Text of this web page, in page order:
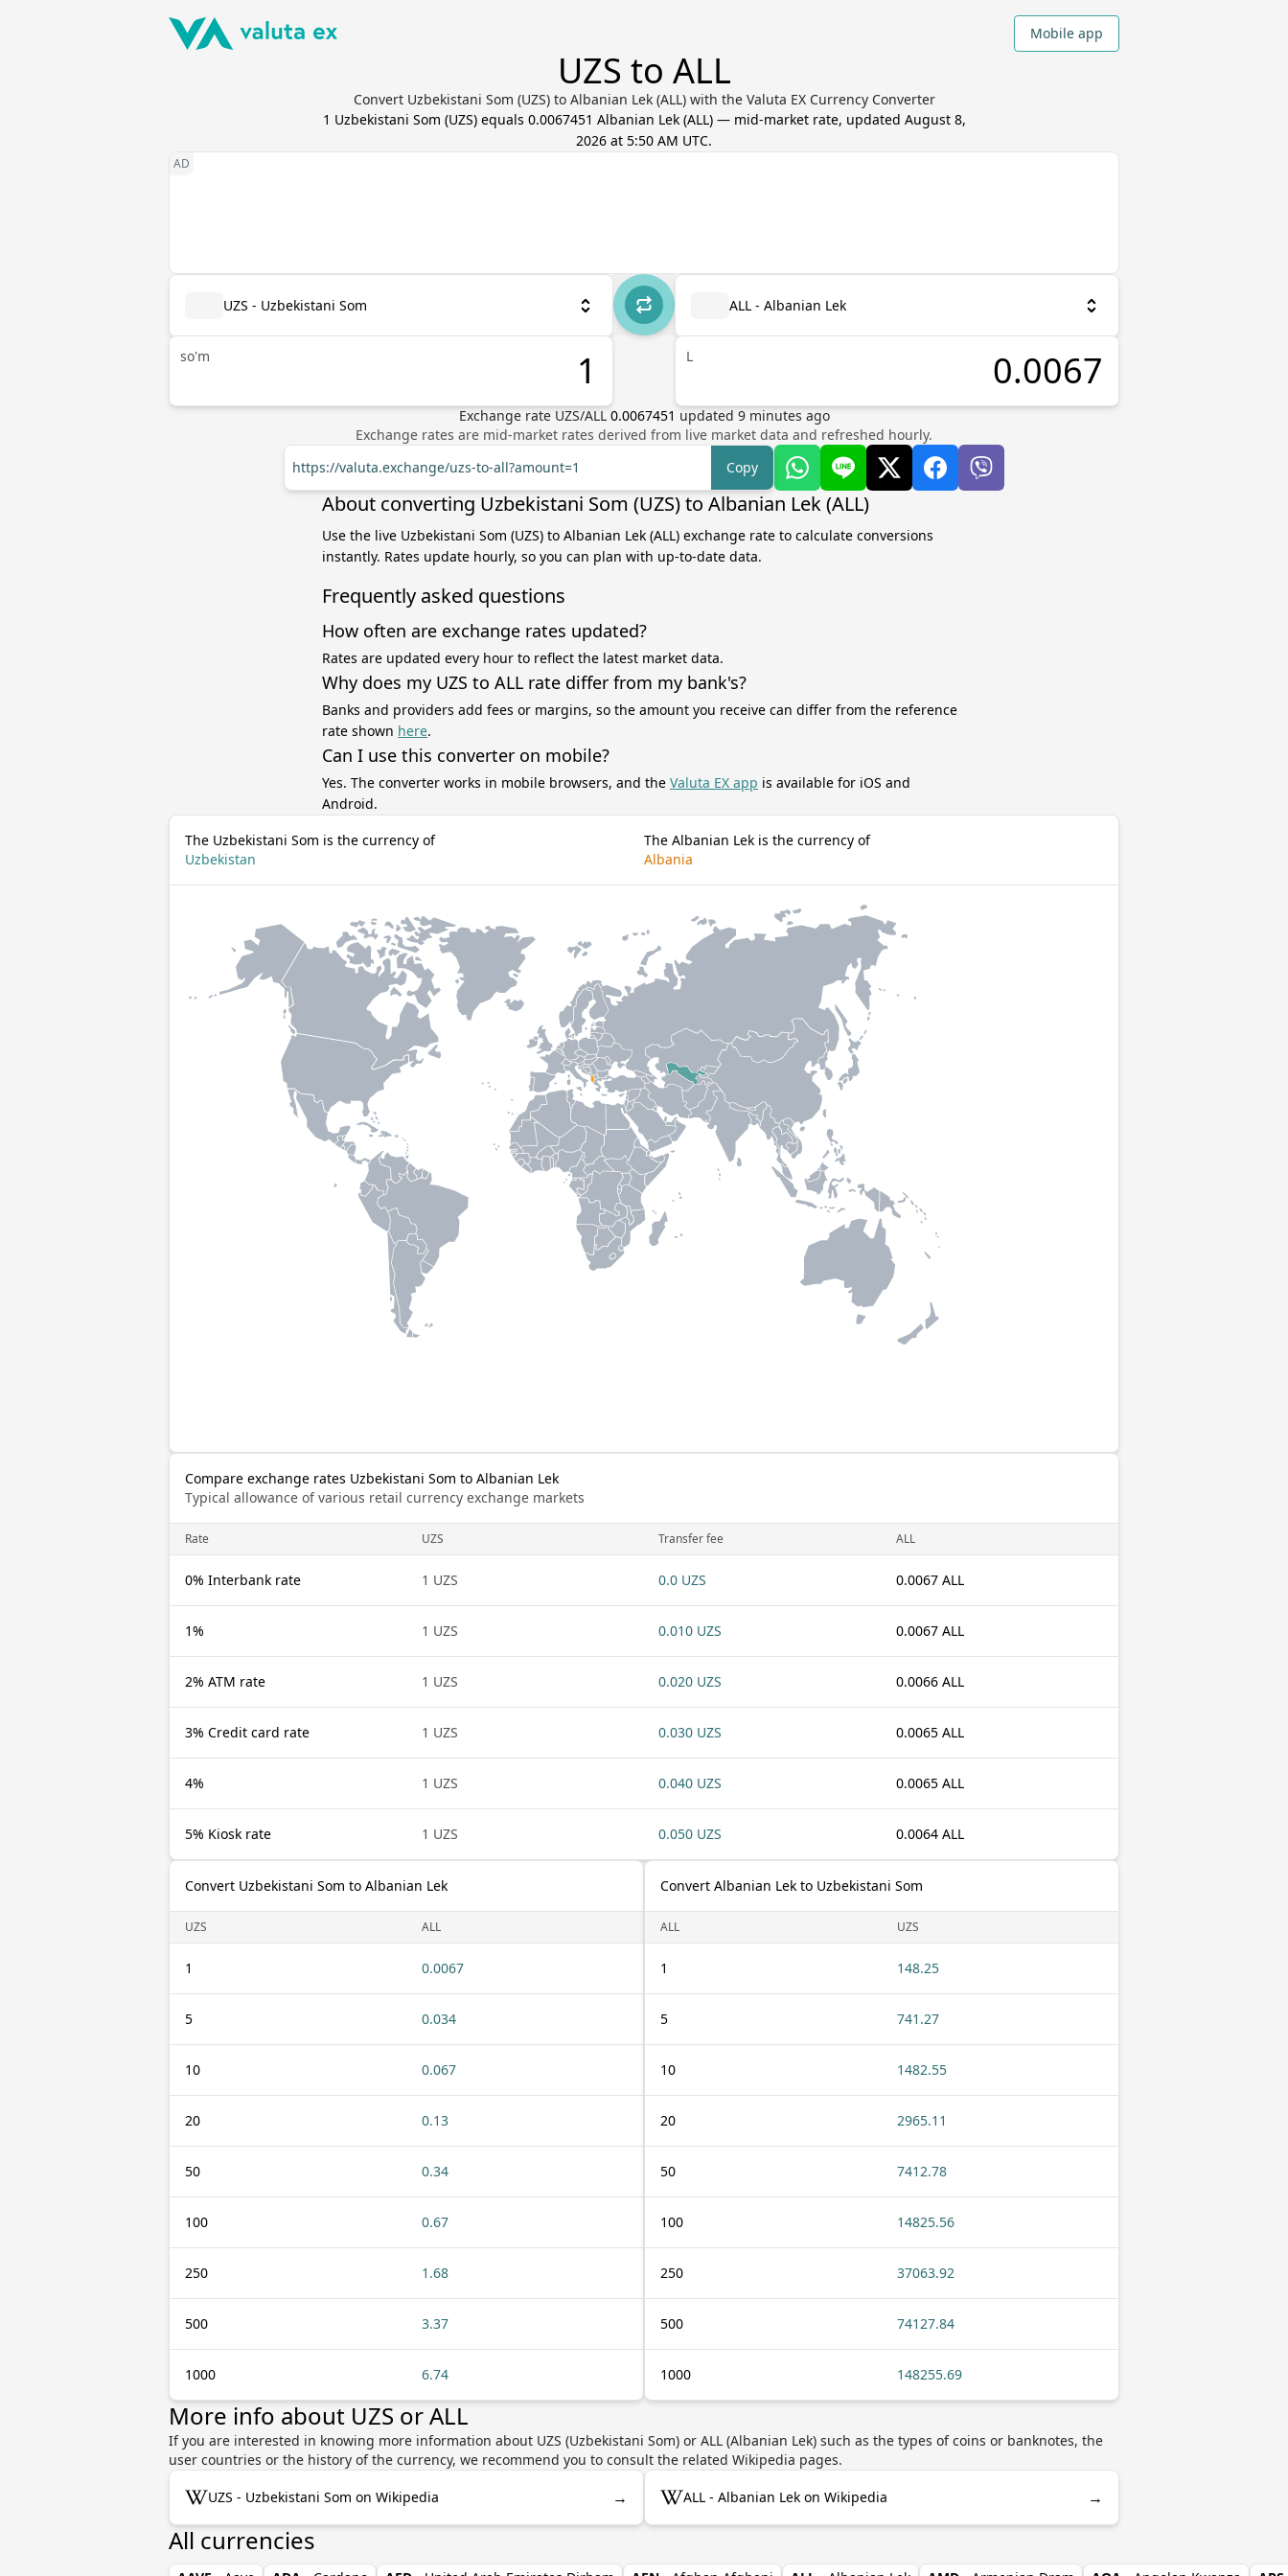
Mobile app
UZS to ALL
Convert Uzbekistani Som (UZS) to Albanian Lek (ALL) with the Valuta EX Currency Converter
1 Uzbekistani Som (UZS) equals 0.0067451 Albanian Lek(ALL) — mid-market rate, updated August 8,
2026 at 5:50 AM UTC.
UZS - Uzbekistani Som
so'm
ALL - Albanian Lek
L
Exchange rate UZS/ALL 0.0067451 updated 9minutes ago
Exchange rates are mid-market rates derived from live market data and refreshed hourly.
https://valuta.exchange/uzs-to-all?amount=1
Copy
About converting Uzbekistani Som (UZS) to Albanian Lek (ALL)
Use the live Uzbekistani Som (UZS) to Albanian Lek (ALL) exchange rate to calculate conversions
instantly. Rates update hourly, so you can plan with up-to-date data.
Frequently asked questions
How often are exchange rates updated?
Rates are updated every hour to reflect the latest market data.
Why does my UZS to ALL rate differ from my bank's?
Banks and providers add fees or margins, so the amount you receive can differ from the reference
rate shown here.
Can I use this converter on mobile?
Yes. The converter works in mobile browsers, and the Valuta EX app is available for iOS and
Android.
The Uzbekistani Som is the currency of
Uzbekistan
The Albanian Lek is the currency of
Albania
Compare exchange rates Uzbekistani Som to Albanian Lek
Typical allowance of various retail currency exchange markets
Rate UZS Transfer fee ALL
0% Interbank rate 1 UZS 0.0 UZS 0.0067 ALL
1% 1 UZS 0.010 UZS 0.0067 ALL
2% ATM rate 1 UZS 0.020 UZS 0.0066 ALL
3% Credit card rate 1 UZS 0.030 UZS 0.0065 ALL
4% 1 UZS 0.040 UZS 0.0065 ALL
5% Kiosk rate 1 UZS 0.050 UZS 0.0064 ALL
Convert Uzbekistani Som to Albanian Lek
UZS ALL
1 0.0067
5 0.034
10 0.067
20 0.13
50 0.34
100 0.67
250 1.68
500 3.37
1000 6.74
Convert Albanian Lek to Uzbekistani Som
ALL UZS
1 148.25
5 741.27
10 1482.55
20 2965.11
50 7412.78
100 14825.56
250 37063.92
500 74127.84
1000 148255.69
More info about UZS or ALL
If you are interested in knowing more information about UZS (Uzbekistani Som) or ALL (Albanian Lek) such as the types of coins or banknotes, the
user countries or the history of the currency, we recommend you to consult the related Wikipedia pages.
UZS - Uzbekistani Som on Wikipedia → ALL - Albanian Lek on Wikipedia →
All currencies